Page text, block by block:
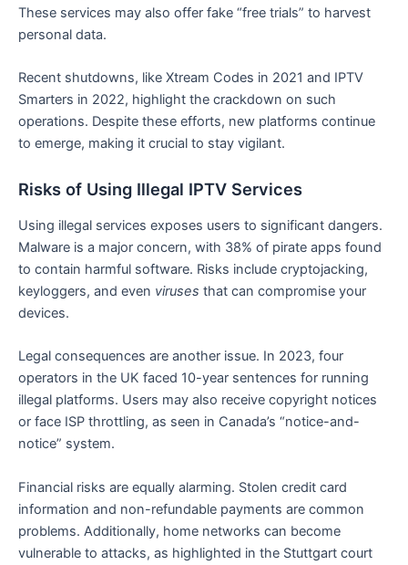
These services may also offer fake “free trials” to harvest
personal data.
Recent shutdowns, like Xtream Codes in 2021 and IPTV
Smarters in 2022, highlight the crackdown on such
operations. Despite these efforts, new platforms continue
to emerge, making it crucial to stay vigilant.
Risks of Using Illegal IPTV Services
Using illegal services exposes users to significant dangers.
Malware is a major concern, with 38% of pirate apps found
to contain harmful software. Risks include cryptojacking,
keyloggers, and even viruses that can compromise your
devices.
Legal consequences are another issue. In 2023, four
operators in the UK faced 10-year sentences for running
illegal platforms. Users may also receive copyright notices
or face ISP throttling, as seen in Canada’s “notice-and-
notice” system.
Financial risks are equally alarming. Stolen credit card
information and non-refundable payments are common
problems. Additionally, home networks can become
vulnerable to attacks, as highlighted in the Stuttgart court